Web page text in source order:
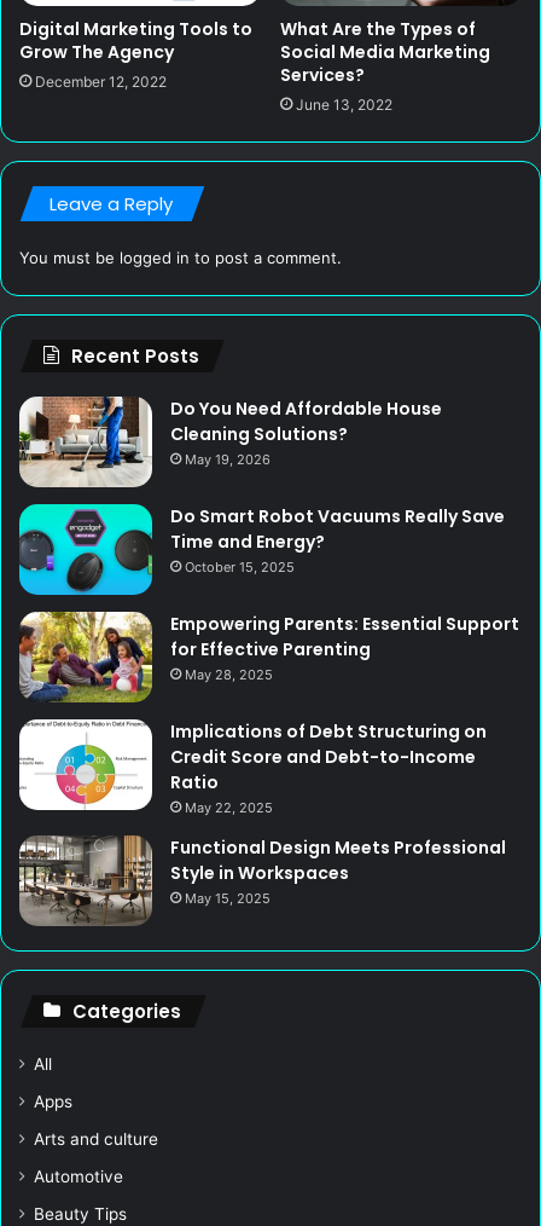
Digital Marketing Tools to
Grow The Agency
December 12, 2022
What Are the Types of
Social Media Marketing
Services?
June 13, 2022
Leave a Reply
You must be logged in to post a comment.
Recent Posts
Do You Need Affordable House
Cleaning Solutions?
May 19, 2026
Do Smart Robot Vacuums Really Save
Time and Energy?
October 15, 2025
Empowering Parents: Essential Support
for Effective Parenting
May 28, 2025
Implications of Debt Structuring on
Credit Score and Debt-to-Income
Ratio
May 22, 2025
Functional Design Meets Professional
Style in Workspaces
May 15, 2025
Categories
All
Apps
Arts and culture
Automotive
Beauty Tips